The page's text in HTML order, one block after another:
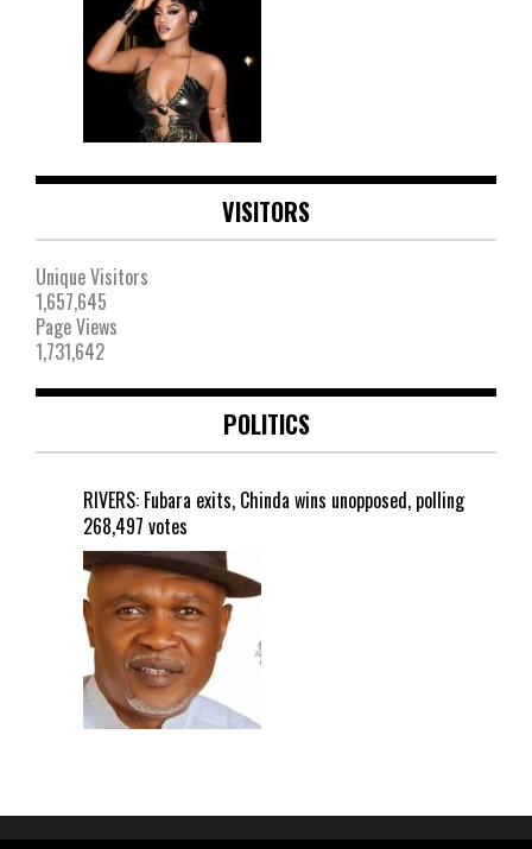
VISITORS
Unique Visitors
1,657,645
Page Views
1,731,642
POLITICS
RIVERS: Fubara exits, Chinda wins unopposed, polling
268,497 votes